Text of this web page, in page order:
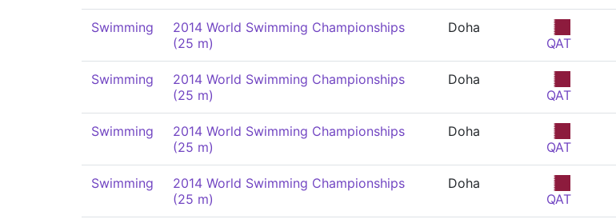
Swimming
2014 World Swimming Championships
(25 m)
Doha
QAT
Swimming
2014 World Swimming Championships
(25 m)
Doha
QAT
Swimming
2014 World Swimming Championships
(25 m)
Doha
QAT
Swimming
2014 World Swimming Championships
(25 m)
Doha
QAT